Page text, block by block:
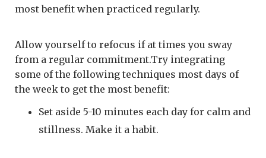
most benefit when practiced regularly.
Allow yourself to refocus if at times you sway
from a regular commitment.Try integrating
some of the following techniques most days of
the week to get the most benefit:
Set aside 5-10 minutes each day for calm and
stillness. Make it a habit.